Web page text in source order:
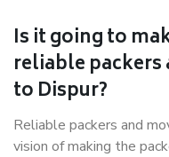
Is it going to
reliable
to Dispur?
Reliable packers and
vision of making the